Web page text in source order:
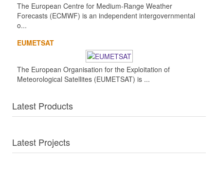
The European Centre for Medium-Range Weather
Forecasts (ECMWF) is an independent intergovernmental
o...
EUMETSAT
The European Organisation for the Exploitation of
Meteorological Satellites (EUMETSAT) is ...
Latest Products
Latest Projects